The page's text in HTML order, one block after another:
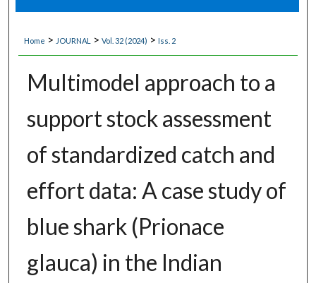
About
Digital Commons Network™
Home > JOURNAL > Vol. 32 (2024) > Iss. 2
Multimodel approach to a
support stock assessment
of standardized catch and
effort data: A case study of
blue shark (Prionace
glauca) in the Indian